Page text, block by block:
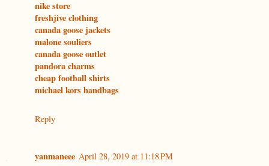
nike store
freshjive clothing
canada goose jackets
malone souliers
canada goose outlet
pandora charms
cheap football shirts
michael kors handbags
Reply
yanmaneee April 28, 2019 at 11:18 PM